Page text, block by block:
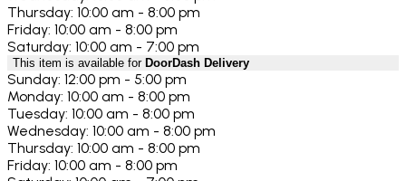
Thursday: 10:00 am - 8:00 pm
Friday: 10:00 am - 8:00 pm
Saturday: 10:00 am - 7:00 pm
This item is available for DoorDash Delivery
Sunday: 12:00 pm - 5:00 pm
Monday: 10:00 am - 8:00 pm
Tuesday: 10:00 am - 8:00 pm
Wednesday: 10:00 am - 8:00 pm
Thursday: 10:00 am - 8:00 pm
Friday: 10:00 am - 8:00 pm